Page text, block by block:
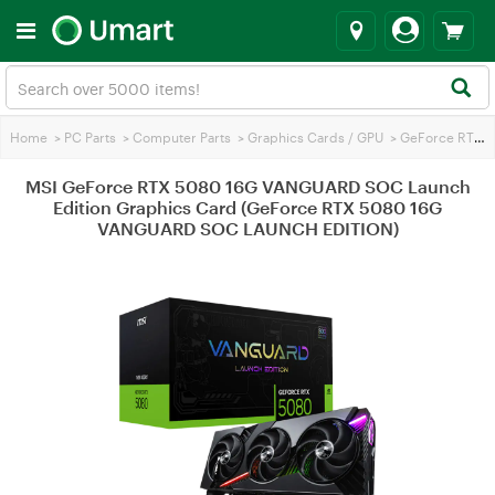
Home > PC Parts > Computer Parts > Graphics Cards / GPU > GeForce RTX 5080
MSI GeForce RTX 5080 16G VANGUARD SOC Launch
Edition Graphics Card (GeForce RTX 5080 16G
VANGUARD SOC LAUNCH EDITION)